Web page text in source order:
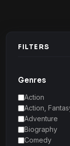
FILTERS
Genres
Action
Action,
Adventure
Biography
Comedy